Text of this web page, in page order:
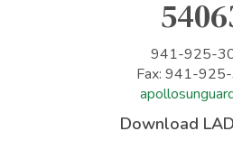
941-925-
Fax: 941-
Download